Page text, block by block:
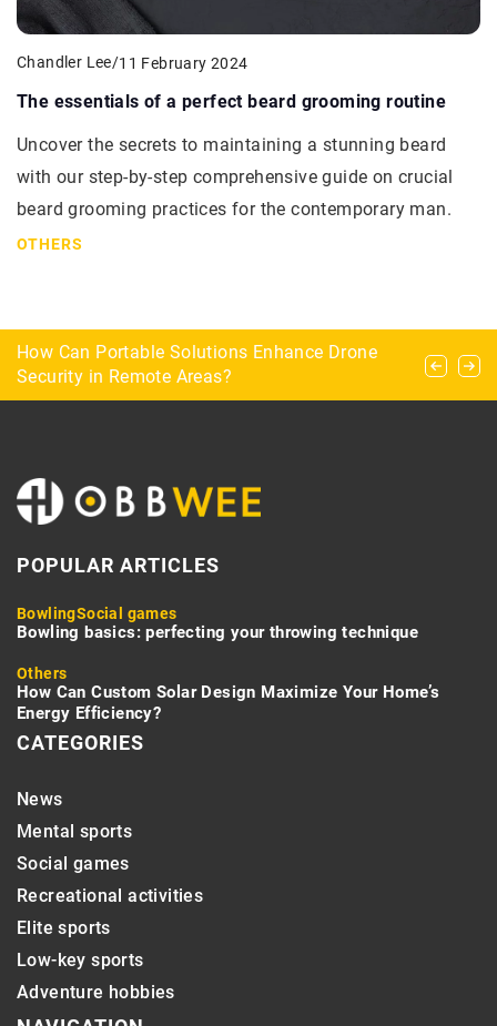
Chandler Lee/11 February 2024
The essentials of a perfect beard grooming routine
Uncover the secrets to maintaining a stunning beard
with our step-by-step comprehensive guide on crucial
beard grooming practices for the contemporary man.
OTHERS
Shield scoring – how do you count points in
dart?
How Can Portable Solutions Enhance Drone
Security in Remote Areas?
Enhancing Airspace Security with Cutting-Edge
Radar Technology
POPULAR ARTICLES
BowlingSocial games
Bowling basics: perfecting your throwing technique
Others
How Can Custom Solar Design Maximize Your Home’s
Energy Efficiency?
CATEGORIES
News
Mental sports
Social games
Recreational activities
Elite sports
Low-key sports
Adventure hobbies